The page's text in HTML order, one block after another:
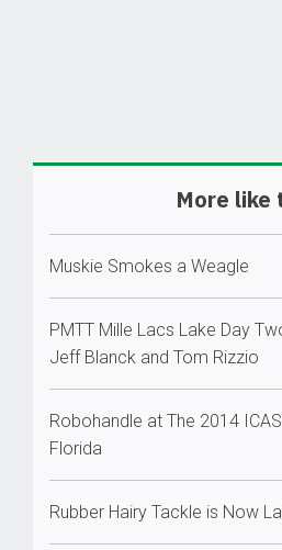
More like
Muskie Smokes a Weagle
PMTT Mille Lacs Lake Day
Jeff Blanck and Tom Rizzio
Robohandle at The 2014
Florida
Rubber Hairy Tackle is Now